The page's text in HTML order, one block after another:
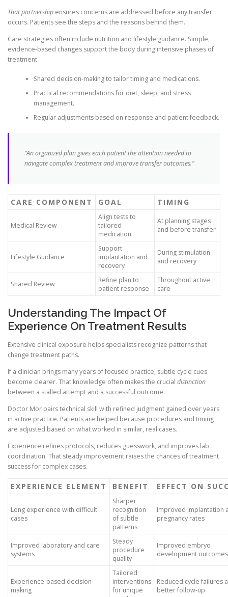
That partnership ensures concerns are addressed before any transfer
occurs. Patients see the steps and the reasons behind them.
Care strategies often include nutrition and lifestyle guidance. Simple,
evidence-based changes support the body during intensive phases of
treatment.
Shared decision-making to tailor timing and medications.
Practical recommendations for diet, sleep, and stress
management.
Regular adjustments based on response and patient feedback.
“An organized plan gives each patient the attention needed to
navigate complex treatment and improve transfer outcomes.”
CARE COMPONENT GOAL TIMING
Medical Review
Align tests to
tailored
medication
At planning stages
and before transfer
Lifestyle Guidance
Support
implantation and
recovery
During stimulation
and recovery
Shared Review
Refine plan to
patient response
Throughout active
care
Understanding The Impact Of
Experience On Treatment Results
Extensive clinical exposure helps specialists recognize patterns that
change treatment paths.
If a clinician brings many years of focused practice, subtle cycle cues
become clearer. That knowledge often makes the crucial distinction
between a stalled attempt and a successful outcome.
Doctor Mor pairs technical skill with refined judgment gained over years
in active practice. Patients are helped because procedures and timing
are adjusted based on what worked in similar, real cases.
Experience refines protocols, reduces guesswork, and improves lab
coordination. That steady improvement raises the chances of treatment
success for complex cases.
EXPERIENCE ELEMENT BENEFIT EFFECT ON
Long experience with difficult
cases
Sharper
recognition
of subtle
patterns
Improved implantation
pregnancy rates
Improved laboratory and care
systems
Steady
procedure
quality
Improved embryo
development outcomes
Experience-based decision-
making
Tailored
interventions
for unique
Reduced cycle failures
better follow-up